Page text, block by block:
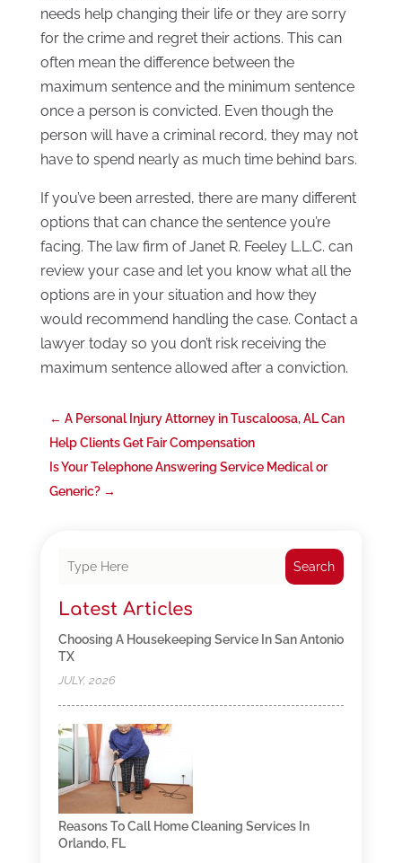
needs help changing their life or they are sorry
for the crime and regret their actions. This can
often mean the difference between the
maximum sentence and the minimum sentence
once a person is convicted. Even though the
person will have a criminal record, they may not
have to spend nearly as much time behind bars.
If you’ve been arrested, there are many different
options that can chance the sentence you’re
facing. The law firm of Janet R. Feeley L.L.C. can
review your case and let you know what all the
options are in your situation and how they
would recommend handling the case. Contact a
lawyer today so you don’t risk receiving the
maximum sentence allowed after a conviction.
← A Personal Injury Attorney in Tuscaloosa, AL Can
Help Clients Get Fair Compensation
Is Your Telephone Answering Service Medical or
Generic?→
Search
Latest Articles
Choosing A Housekeeping Service In San Antonio
TX
JULY, 2026
Reasons To Call Home Cleaning Services In
Orlando, FL